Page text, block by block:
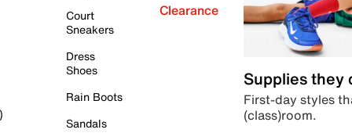
Court
Sneakers
Dress
Shoes
Rain Boots
Sandals
Clearance
Supplies they
First-day styles
(class)room.